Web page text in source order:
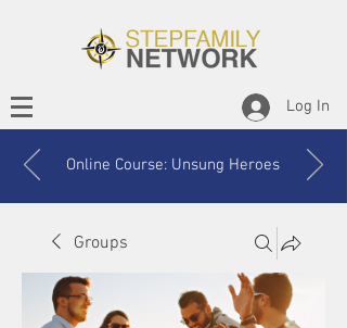
Log In
Online Course: Unsung Heroes
Groups